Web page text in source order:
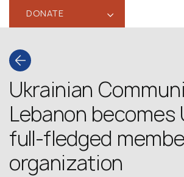
DONATE ‹
Ukrainian
Lebanon becomes
full-fledged
organization